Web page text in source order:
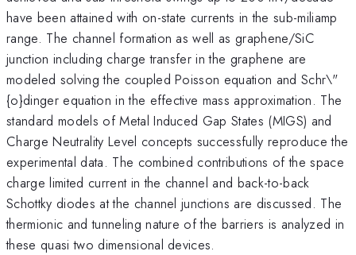
have been attained with on-state currents in the sub-miliamp
range. The channel formation as well as graphene/SiC
junction including charge transfer in the graphene are
modeled solving the coupled Poisson equation and Schr\"
{o}dinger equation in the effective mass approximation. The
standard models of Metal Induced Gap States (MIGS) and
Charge Neutrality Level concepts successfully reproduce the
experimental data. The combined contributions of the space
charge limited current in the channel and back-to-back
Schottky diodes at the channel junctions are discussed. The
thermionic and tunneling nature of the barriers is analyzed in
these quasi two dimensional devices.